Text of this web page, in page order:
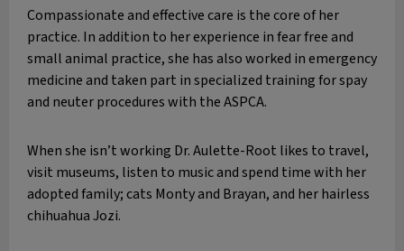
Compassionate and effective care is the core of her
practice. In addition to her experience in fear free and
small animal practice, she has also worked in emergency
medicine and taken part in specialized training for spay
and neuter procedures with the ASPCA.
When she isn’t working Dr. Aulette-Root likes to travel,
visit museums, listen to music and spend time with her
adopted family; cats Monty and Brayan, and her hairless
chihuahua Jozi.